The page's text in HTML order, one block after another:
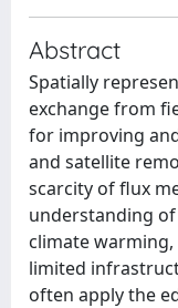
Abstract
Spatially
exchange from
for improving
and satellite
scarcity of flux
understanding
climate
limited
often apply the